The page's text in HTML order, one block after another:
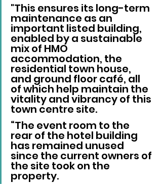
"This ensures its long-term
maintenance as an
important listed building,
enabled by a sustainable
mix of HMO
accommodation, the
residential town house,
and ground floor café, all
of which help maintain the
vitality and vibrancy of this
town centre site.
“The event room to the
rear of the hotel building
has remained unused
since the current owners of
the site took on the
property.